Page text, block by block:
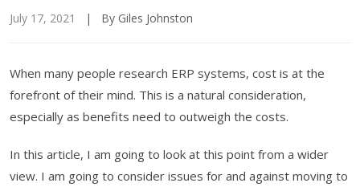
July 17, 2021 | By Giles Johnston
When many people research ERP systems, cost is at the
forefront of their mind. This is a natural consideration,
especially as benefits need to outweigh the costs.
In this article, I am going to look at this point from a wider
view. I am going to consider issues for and against moving to